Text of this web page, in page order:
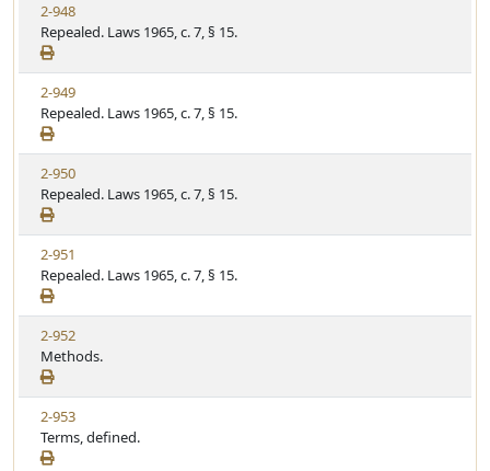
2-948
Repealed. Laws 1965, c. 7, § 15.
2-949
Repealed. Laws 1965, c. 7, § 15.
2-950
Repealed. Laws 1965, c. 7, § 15.
2-951
Repealed. Laws 1965, c. 7, § 15.
2-952
Methods.
2-953
Terms, defined.